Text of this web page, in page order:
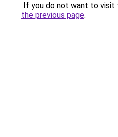
If you do not want to visit
the previous page.